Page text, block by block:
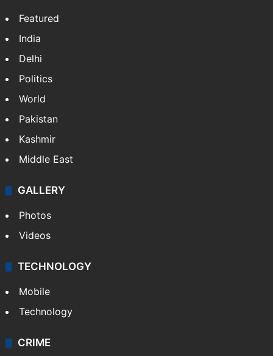
Featured
India
Delhi
Politics
World
Pakistan
Kashmir
Middle East
GALLERY
Photos
Videos
TECHNOLOGY
Mobile
Technology
CRIME